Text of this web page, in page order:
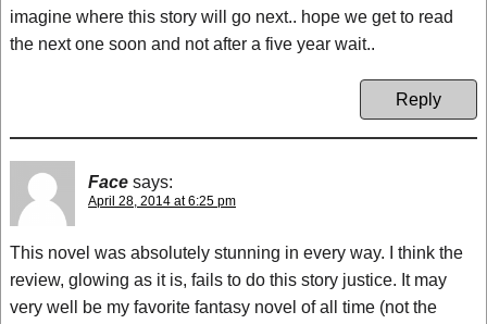
imagine where this story will go next.. hope we get to read
the next one soon and not after a five year wait..
Reply
Face says:
April 28, 2014 at 6:25 pm
This novel was absolutely stunning in every way. I think the
review, glowing as it is, fails to do this story justice. It may
very well be my favorite fantasy novel of all time (not the